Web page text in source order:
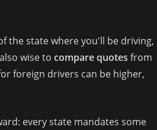
the state where you'll be driving,
wise to compare quotes from
foreign drivers can be higher,
every state mandates some